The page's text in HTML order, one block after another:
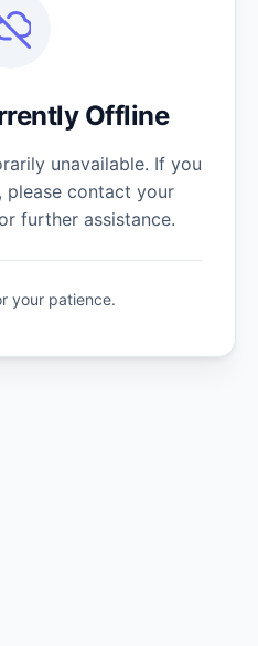
Offline
unavailable. If you
please contact your
further assistance.
your patience.